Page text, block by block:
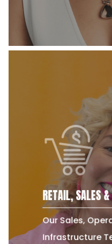
RETAIL, SALES
Our Sales,
Infrastructure